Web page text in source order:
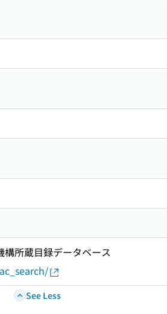
構所蔵目録データベース
See Less